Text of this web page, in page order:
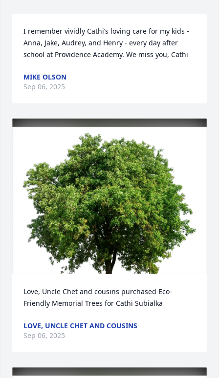
I remember vividly Cathi’s loving care for my kids -
Anna, Jake, Audrey, and Henry - every day after
school at Providence Academy. We miss you, Cathi
MIKE OLSON
Sep 06, 2025
Love, Uncle Chet and cousins purchased Eco-
Friendly Memorial Trees for Cathi Subialka
LOVE, UNCLE CHET AND COUSINS
Sep 06, 2025